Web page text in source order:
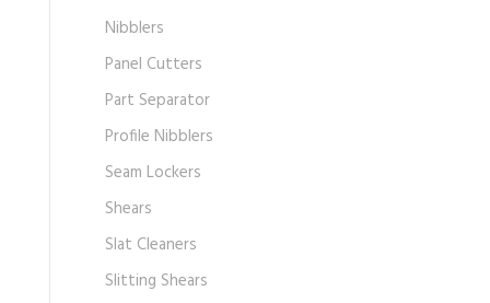
Nibblers
Panel Cutters
Part Separator
Profile Nibblers
Seam Lockers
Shears
Slat Cleaners
Slitting Shears